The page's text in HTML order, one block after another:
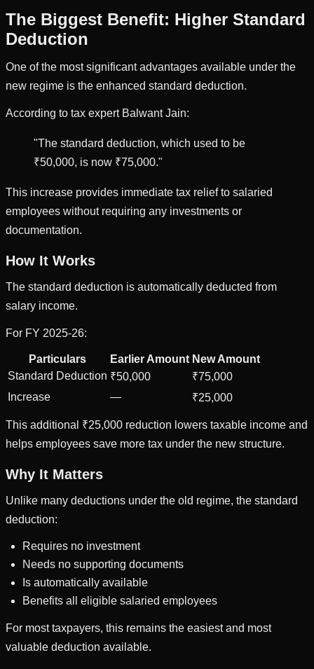
The Biggest Benefit: Higher Standard
Deduction
One of the most significant advantages available under the
new regime is the enhanced standard deduction.
According to tax expert Balwant Jain:
"The standard deduction, which used to be
₹50,000, is now ₹75,000."
This increase provides immediate tax relief to salaried
employees without requiring any investments or
documentation.
How It Works
The standard deduction is automatically deducted from
salary income.
For FY 2025-26:
Particulars Earlier Amount New Amount
Standard Deduction ₹50,000
₹75,000
Increase
— ₹25,000
This additional ₹25,000 reduction lowers taxable income and
helps employees save more tax under the new structure.
Why It Matters
Unlike many deductions under the old regime, the standard
deduction:
Requires no investment
Needs no supporting documents
Is automatically available
Benefits all eligible salaried employees
For most taxpayers, this remains the easiest and most
valuable deduction available.